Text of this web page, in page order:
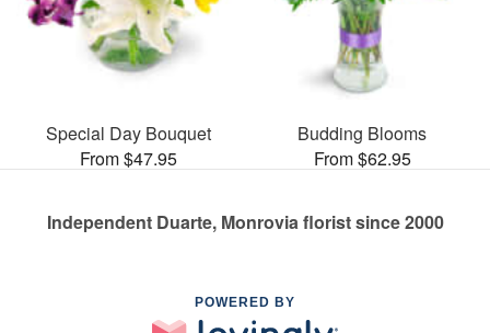
Special Day Bouquet
From $47.95
Budding Blooms
From $62.95
Independent Duarte, Monrovia florist since 2000
POWERED BY